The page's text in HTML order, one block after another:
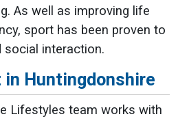
As well as improving life
sport has been proven to
social interaction.
Huntingdonshire
Lifestyles team works with